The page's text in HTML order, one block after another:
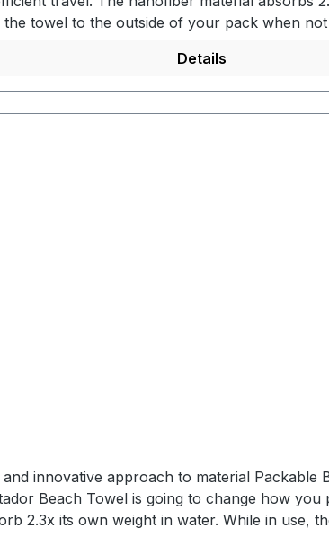
towel to the outside of your pack when
down small for convenience of travel
2.3x its own weight in water. QUICK
6,9 x 4,8 x 3,3 cmTowel
Details
innovative approach to material
Beach Towel is going to change how
2.3x its own weight in water. While in use,